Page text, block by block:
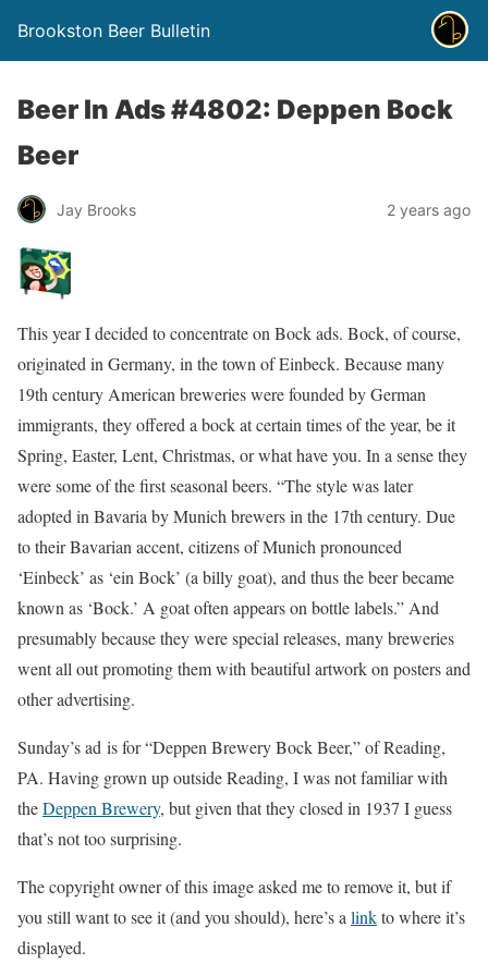
Brookston Beer Bulletin
Beer In Ads #4802: Deppen Bock
Beer
Jay Brooks 2 years ago
This year I decided to concentrate on Bock ads. Bock, of course,
originated in Germany, in the town of Einbeck. Because many
19th century American breweries were founded by German
immigrants, they offered a bock at certain times of the year, be it
Spring, Easter, Lent, Christmas, or what have you. In a sense they
were some of the first seasonal beers. “The style was later
adopted in Bavaria by Munich brewers in the 17th century. Due
to their Bavarian accent, citizens of Munich pronounced
‘Einbeck’ as ‘ein Bock’ (a billy goat), and thus the beer became
known as ‘Bock.’ A goat often appears on bottle labels.” And
presumably because they were special releases, many breweries
went all out promoting them with beautiful artwork on posters and
other advertising.
Sunday’s ad is for “Deppen Brewery Bock Beer,” of Reading,
PA. Having grown up outside Reading, I was not familiar with
theDeppen Brewery, but given that they closed in 1937 I guess
that’s not too surprising.
The copyright owner of this image asked me to remove it, but if
you still want to see it (and you should), here’s a linkto where it’s
displayed.